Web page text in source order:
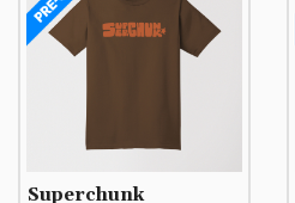
Superchunk